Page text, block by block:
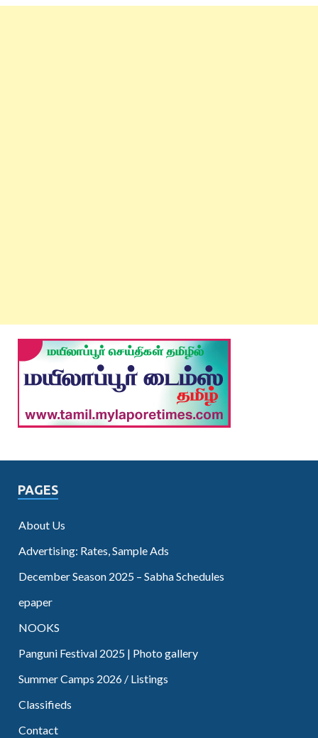
PAGES
About Us
Advertising: Rates, Sample Ads
December Season 2025 – Sabha Schedules
epaper
NOOKS
Panguni Festival 2025 | Photo gallery
Summer Camps 2026 / Listings
Classifieds
Contact